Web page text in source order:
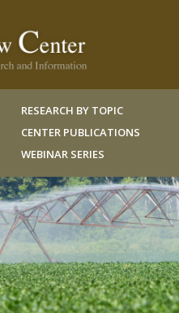
RESEARCH BY TOPIC
CENTER PUBLICATIONS
WEBINAR SERIES